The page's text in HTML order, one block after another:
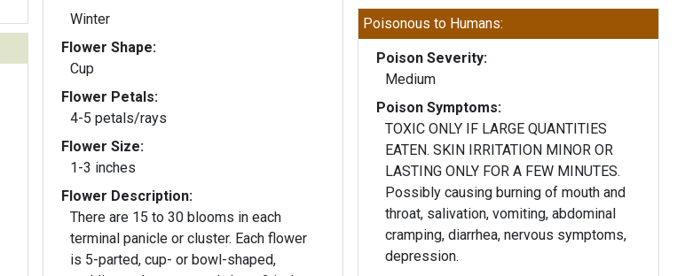
Winter
Flower Shape:
Cup
Flower Petals:
4-5 petals/rays
Flower Size:
1-3 inches
Flower Description:
There are 15 to 30 blooms in each
terminal panicle or cluster. Each flower
is 5-parted, cup- or bowl-shaped,
Poisonous to Humans:
Poison Severity:
Medium
Poison Symptoms:
TOXIC ONLY IF LARGE QUANTITIES
EATEN. SKIN IRRITATION MINOR OR
LASTING ONLY FOR A FEW MINUTES.
Possibly causing burning of mouth and
throat, salivation, vomiting, abdominal
cramping, diarrhea, nervous symptoms,
depression.